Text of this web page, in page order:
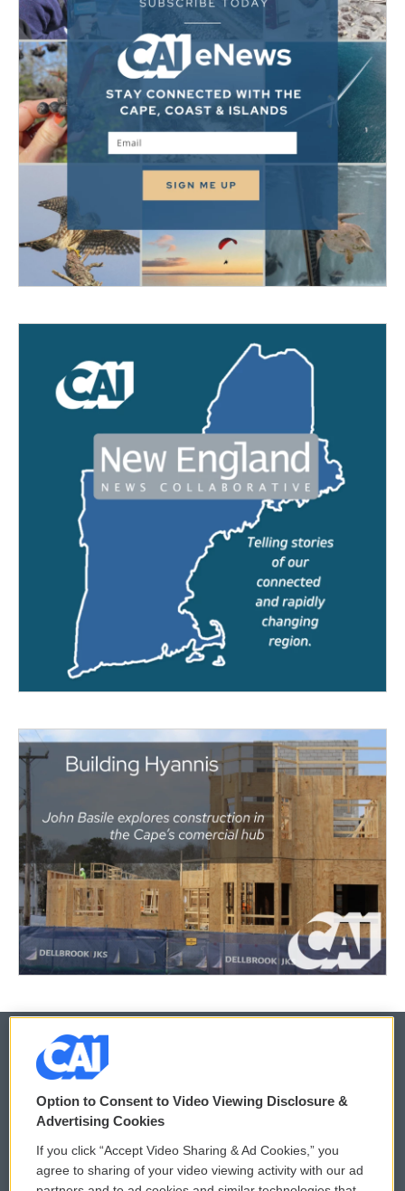
© 2026
Privacy and Terms
Comments Policy WCAI eNews Sign Up
Option to Consent to Video Viewing Disclosure &
Advertising Cookies
If you click “Accept Video Sharing & Ad Cookies,” you
agree to sharing of your video viewing activity with our ad